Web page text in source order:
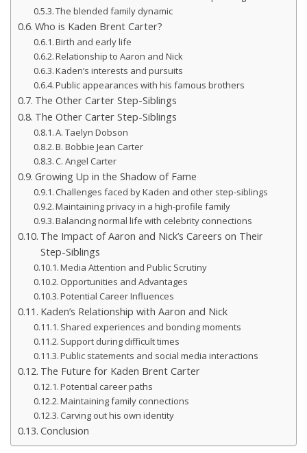
The blended family dynamic
Who is Kaden Brent Carter?
Birth and early life
Relationship to Aaron and Nick
Kaden’s interests and pursuits
Public appearances with his famous brothers
The Other Carter Step-Siblings
The Other Carter Step-Siblings
A. Taelyn Dobson
B. Bobbie Jean Carter
C. Angel Carter
Growing Up in the Shadow of Fame
Challenges faced by Kaden and other step-siblings
Maintaining privacy in a high-profile family
Balancing normal life with celebrity connections
The Impact of Aaron and Nick’s Careers on Their
Step-Siblings
Media Attention and Public Scrutiny
Opportunities and Advantages
Potential Career Influences
Kaden’s Relationship with Aaron and Nick
Shared experiences and bonding moments
Support during difficult times
Public statements and social media interactions
The Future for Kaden Brent Carter
Potential career paths
Maintaining family connections
Carving out his own identity
Conclusion